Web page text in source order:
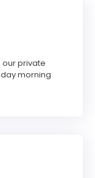
our private
morning